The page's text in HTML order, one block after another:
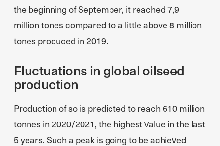
the beginning of September, it reached 7,9
million tones compared to a little above 8 million
tones produced in 2019.
Fluctuations in global oilseed
production
Production of so is predicted to reach 610 million
tonnes in 2020/2021, the highest value in the last
5 years. Such a peak is going to be achieved